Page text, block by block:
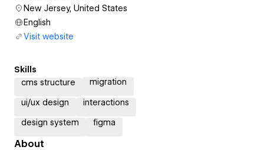
New Jersey, United States
English
Visit website
Skills
cms structure
migration
ui/ux design interactions
design system figma
About